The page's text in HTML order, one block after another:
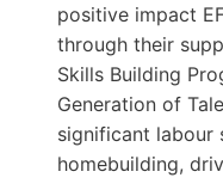
positive impact
through their
Skills Building
Generation of
significant labour
homebuilding,